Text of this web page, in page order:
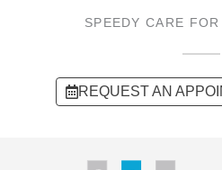
SPEEDY CARE
REQUEST AN